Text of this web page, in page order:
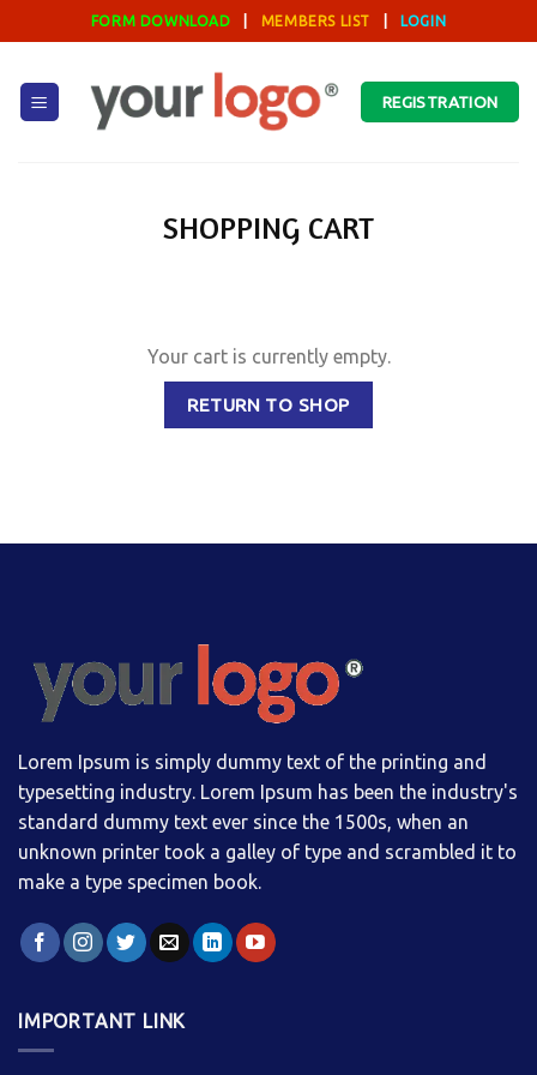
to
FORM DOWNLOAD MEMBERS LIST LOGIN
REGISTRATION
SHOPPING CART
Your cart is currently empty.
RETURN TO SHOP
Lorem Ipsum is simply dummy text of the printing and
typesetting industry. Lorem Ipsum has been the industry's
standard dummy text ever since the 1500s, when an
unknown printer took a galley of type and scrambled it to
make a type specimen book.
IMPORTANT LINK